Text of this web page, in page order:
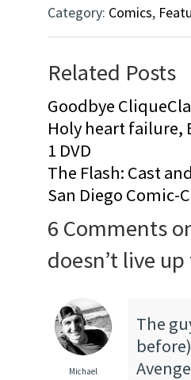
Category: Comics,
Related Posts
Goodbye
Holy heart failure,
1 DVD
The Flash: Cast
San Diego Comic-
6 Comments
doesn’t live
Michael
The